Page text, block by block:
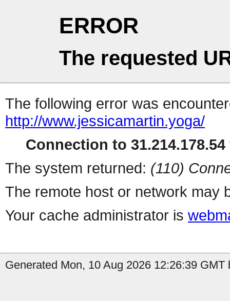
ERROR
The requested
The following error was
http://www.jessicamartin.yoga/
Connection to
The system returned: (110)
The remote host or network may
Your cache administrator is
Generated Mon, 10 Aug 2026 12:26:39